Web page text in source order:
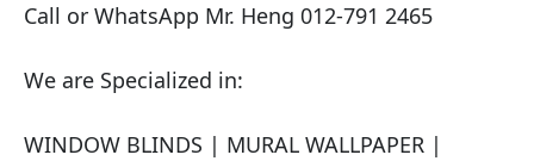
Call or WhatsApp Mr. Heng 012-791 2465
We are Specialized in:
​WINDOW BLINDS | MURAL WALLPAPER |